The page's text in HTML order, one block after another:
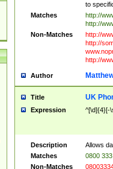
to
Matches
http://
http://
Non-Matches
http://
http://
http://
Author
Title UK
Expression ^[\d]{4}[-
Description
Allows
Matches
0800
Non-Matches